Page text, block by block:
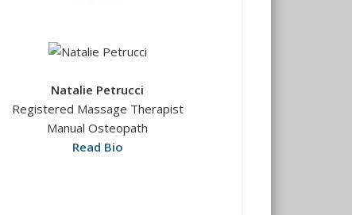
Natalie Petrucci
Registered Massage Therapist
Manual Osteopath
Read Bio